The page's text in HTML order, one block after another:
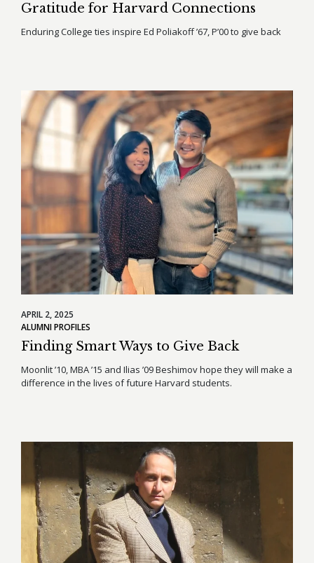
Gratitude for Harvard Connections
Enduring College ties inspire Ed Poliakoff ’67, P’00 to give back
APRIL 2, 2025
ALUMNI PROFILES
Finding Smart Ways to Give Back
Moonlit ’10, MBA ’15 and Ilias ’09 Beshimov hope they will make a
difference in the lives of future Harvard students.